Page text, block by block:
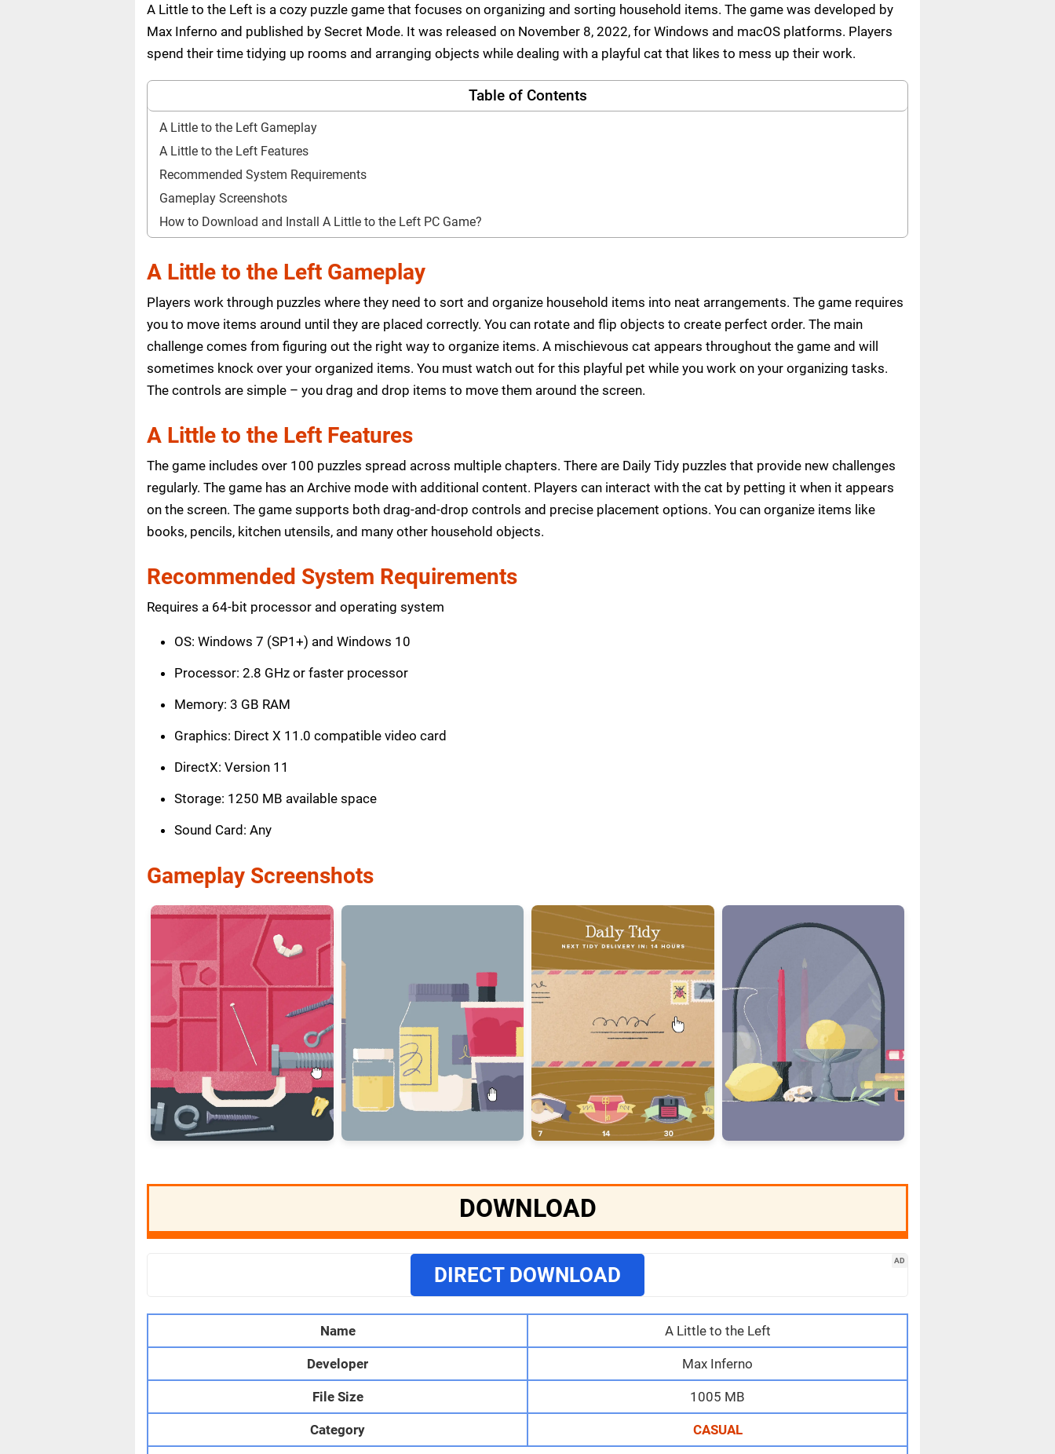
A Little to the Left is a cozy puzzle game that focuses on organizing and sorting household items. The game was developed by
Max Inferno and published by Secret Mode. It was released on November 8, 2022, for Windows and macOS platforms. Players
spend their time tidying up rooms and arranging objects while dealing with a playful cat that likes to mess up their work.
Table of Contents
A Little to the Left Gameplay
A Little to the Left Features
Recommended System Requirements
Gameplay Screenshots
How to Download and Install A Little to the Left PC Game?
A Little to the Left Gameplay
Players work through puzzles where they need to sort and organize household items into neat arrangements. The game requires
you to move items around until they are placed correctly. You can rotate and flip objects to create perfect order. The main
challenge comes from figuring out the right way to organize items. A mischievous cat appears throughout the game and will
sometimes knock over your organized items. You must watch out for this playful pet while you work on your organizing tasks.
The controls are simple – you drag and drop items to move them around the screen.
A Little to the Left Features
The game includes over 100 puzzles spread across multiple chapters. There are Daily Tidy puzzles that provide new challenges
regularly. The game has an Archive mode with additional content. Players can interact with the cat by petting it when it appears
on the screen. The game supports both drag-and-drop controls and precise placement options. You can organize items like
books, pencils, kitchen utensils, and many other household objects.
Recommended System Requirements
Requires a 64-bit processor and operating system
OS: Windows 7 (SP1+) and Windows 10
Processor: 2.8 GHz or faster processor
Memory: 3 GB RAM
Graphics: Direct X 11.0 compatible video card
DirectX: Version 11
Storage: 1250 MB available space
Sound Card: Any
Gameplay Screenshots
DOWNLOAD
AD
DIRECT DOWNLOAD
Name A Little to the Left
Developer Max Inferno
File Size 1005 MB
Category CASUAL